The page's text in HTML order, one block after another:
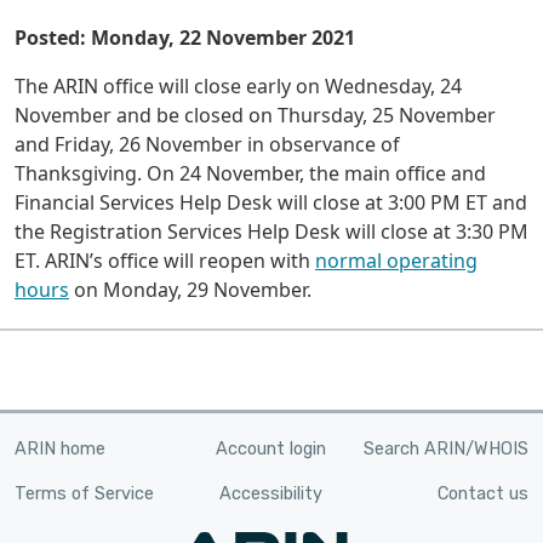
Posted: Monday, 22 November 2021
The ARIN office will close early on Wednesday, 24
November and be closed on Thursday, 25 November
and Friday, 26 November in observance of
Thanksgiving. On 24 November, the main office and
Financial Services Help Desk will close at 3:00 PM ET and
the Registration Services Help Desk will close at 3:30 PM
ET. ARIN’s office will reopen with normal operating
hours on Monday, 29 November.
ARIN home Account login Search ARIN/WHOIS
Terms of Service Accessibility Contact us